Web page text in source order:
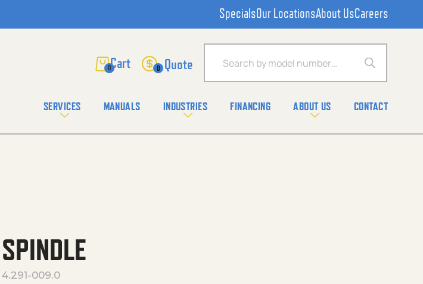
SpecialsOur LocationsAbout UsCareers
Products search
0 0
SERVICES MANUALS INDUSTRIES FINANCING ABOUT US CONTACT
SPINDLE
4.291-009.0